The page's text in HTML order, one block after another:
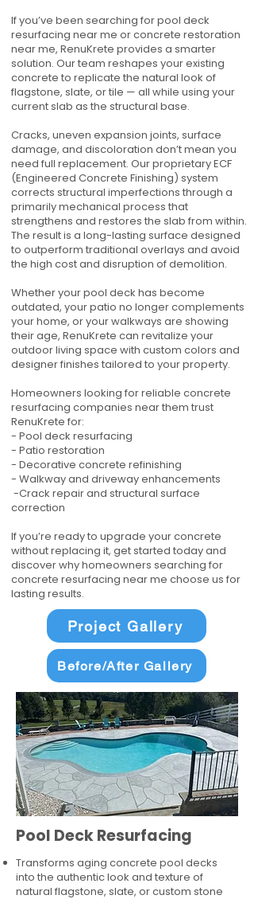
If you’ve been searching for pool deck
resurfacing near me or concrete restoration
near me, RenuKrete provides a smarter
solution. Our team reshapes your existing
concrete to replicate the natural look of
flagstone, slate, or tile — all while using your
current slab as the structural base.
Cracks, uneven expansion joints, surface
damage, and discoloration don’t mean you
need full replacement. Our proprietary ECF
(Engineered Concrete Finishing) system
corrects structural imperfections through a
primarily mechanical process that
strengthens and restores the slab from within.
The result is a long-lasting surface designed
to outperform traditional overlays and avoid
the high cost and disruption of demolition.
Whether your pool deck has become
outdated, your patio no longer complements
your home, or your walkways are showing
their age, RenuKrete can revitalize your
outdoor living space with custom colors and
designer finishes tailored to your property.
Homeowners looking for reliable concrete
resurfacing companies near them trust
RenuKrete for:
- Pool deck resurfacing
- Patio restoration
- Decorative concrete refinishing
- Walkway and driveway enhancements
-Crack repair and structural surface
correction
If you’re ready to upgrade your concrete
without replacing it, get started today and
discover why homeowners searching for
concrete resurfacing near me choose us for
lasting results.
Project Gallery
Before/After Gallery
Pool Deck Resurfacing
Transforms aging concrete pool decks
into the authentic look and texture of
natural flagstone, slate, or custom stone